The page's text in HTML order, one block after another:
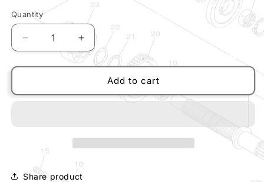
Quantity
Quantity
Decrease
quantity
for
genuine
738879n
Increase
quantity
for
Peugeot
genuine
738879n
Add to cart
Share product